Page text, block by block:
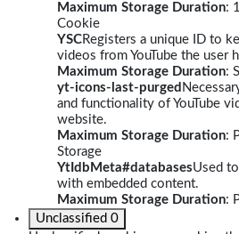
Maximum Storage Duration:
Cookie
YSCRegisters a unique ID to
videos from YouTube the user
Maximum Storage Duration:
yt-icons-last-purged
and functionality of YouTube
website.
Maximum Storage Duration:
Storage
YtIdbMeta#databasesUsed
with embedded content.
Maximum Storage Duration:
Unclassified 0